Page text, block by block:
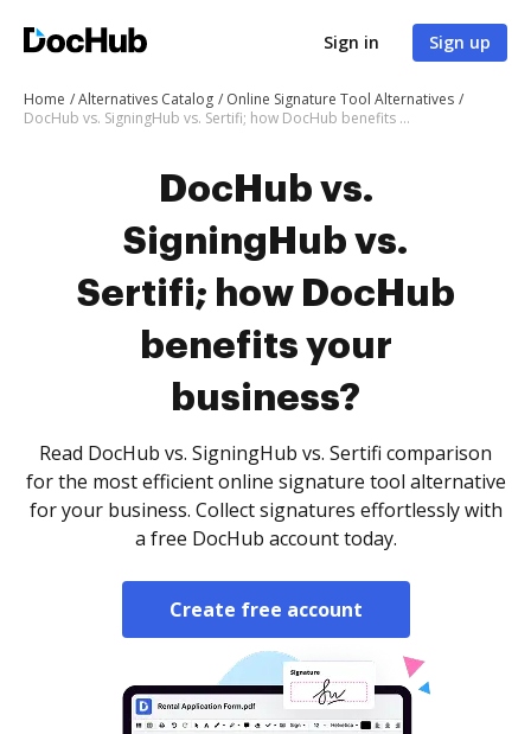
Sign in Sign up
Home Alternatives Catalog
Online Signature Tool Alternatives
DocHub vs. SigningHub vs. Sertifi; how DocHub benefits your business?
DocHub vs.
SigningHub vs.
Sertifi; how DocHub
benefits your
business?
Read DocHub vs. SigningHub vs. Sertifi comparison
for the most efficient online signature tool alternative
for your business. Collect signatures effortlessly with
a free DocHub account today.
Create free account